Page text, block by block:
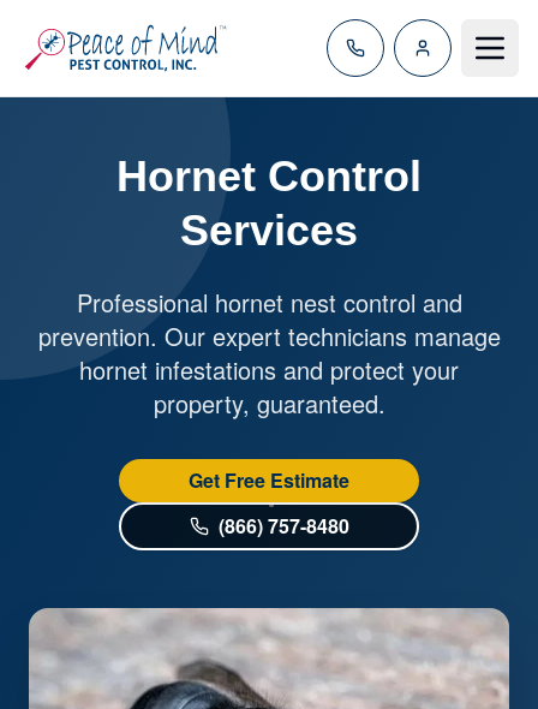
Hornet Control
Services
Professional hornet nest control and
prevention. Our expert technicians manage
hornet infestations and protect your
property, guaranteed.
Get Free Estimate
(866) 757-8480